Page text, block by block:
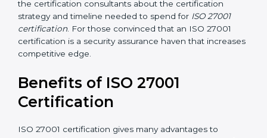
Ongoing status of initiatives: As you gradually satisfy
the application requirements of ISO 27001, the gap
analysis and implementation costs may be reduced.
Resources for Support
Audit Frequency: How many times will the firm
conduct internal and external audits during and after